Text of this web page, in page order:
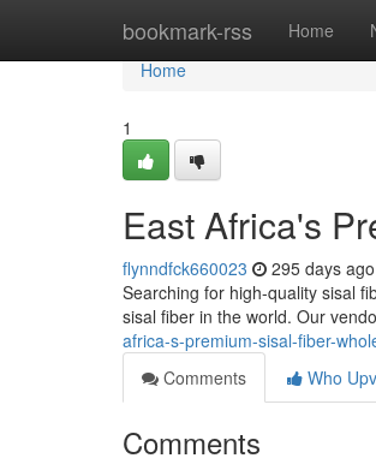
bookmark-rss Home
Home
Home
1
East Africa's
flynndfck660023 295 days ago
Searching for high-quality sisal
sisal fiber in the world. Our
africa-s-premium-sisal-fiber-
Comments
Who
Comments